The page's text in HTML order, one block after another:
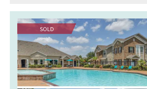
SOLD